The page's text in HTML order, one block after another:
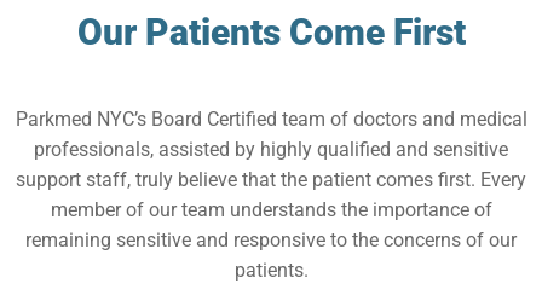
Our Patients Come First
Parkmed NYC’s Board Certified team of doctors and medical
professionals, assisted by highly qualified and sensitive
support staff, truly believe that the patient comes first. Every
member of our team understands the importance of
remaining sensitive and responsive to the concerns of our
patients.